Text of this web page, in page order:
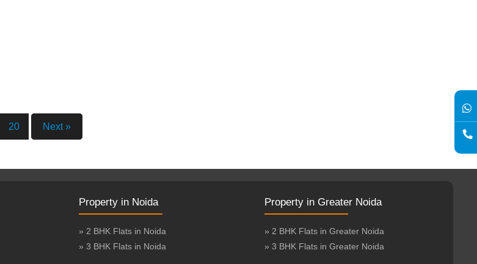
20 Next »
Property in Noida
» 2 BHK Flats in Noida
» 3 BHK Flats in Noida
Property in Greater Noida
» 2 BHK Flats in Greater Noida
» 3 BHK Flats in Greater Noida